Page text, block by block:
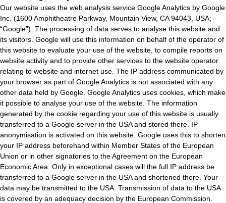
Our website uses the web analysis service Google Analytics by Google
Inc. (1600 Amphitheatre Parkway, Mountain View, CA 94043, USA;
“Google”). The processing of data serves to analyse this website and
its visitors. Google will use this information on behalf of the operator of
this website to evaluate your use of the website, to compile reports on
website activity and to provide other services to the website operator
relating to website and internet use. The IP address communicated by
your browser as part of Google Analytics is not associated with any
other data held by Google. Google Analytics uses cookies, which make
it possible to analyse your use of the website. The information
generated by the cookie regarding your use of this website is usually
transferred to a Google server in the USA and stored there. IP
anonymisation is activated on this website. Google uses this to shorten
your IP address beforehand within Member States of the European
Union or in other signatories to the Agreement on the European
Economic Area. Only in exceptional cases will the full IP address be
transferred to a Google server in the USA and shortened there. Your
data may be transmitted to the USA. Transmission of data to the USA
is covered by an adequacy decision by the European Commission.